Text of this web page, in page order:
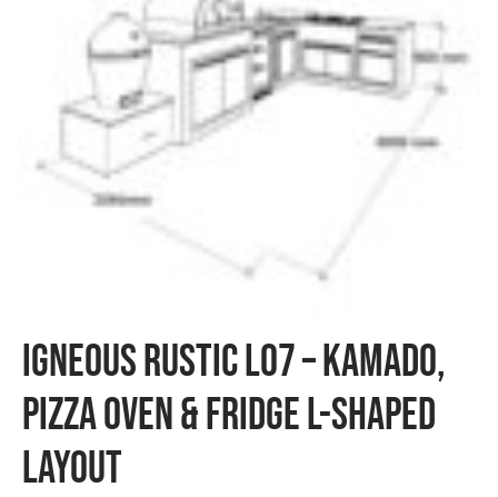
Igneous Rustic L07 – Kamado,
Pizza Oven & Fridge L-Shaped
Layout